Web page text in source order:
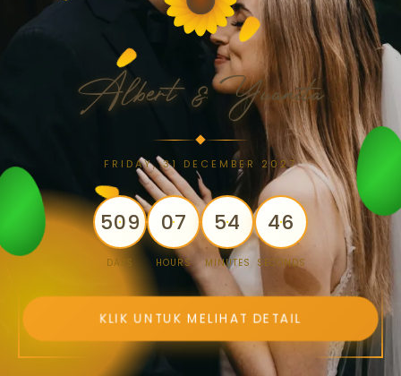
Albert & Yuanita
FRIDAY, 31 DECEMBER 2027
509
DAYS
07
HOURS
54
MINUTES
46
SECONDS
KLIK UNTUK MELIHAT DETAIL